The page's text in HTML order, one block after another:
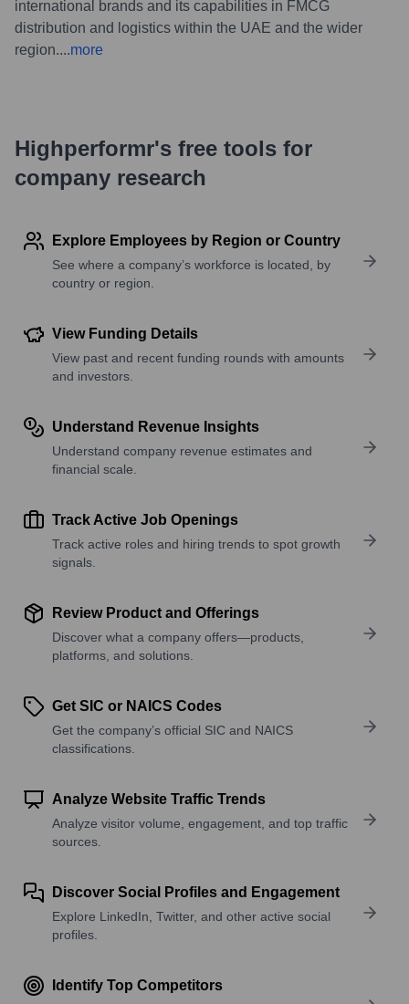
international brands and its capabilities in FMCG
distribution and logistics within the UAE and the wider
region....more
Highperformr's free tools for
company research
Explore Employees by Region or Country
See where a company’s workforce is located, by
country or region.
View Funding Details
View past and recent funding rounds with amounts
and investors.
Understand Revenue Insights
Understand company revenue estimates and
financial scale.
Track Active Job Openings
Track active roles and hiring trends to spot growth
signals.
Review Product and Offerings
Discover what a company offers—products,
platforms, and solutions.
Get SIC or NAICS Codes
Get the company’s official SIC and NAICS
classifications.
Analyze Website Traffic Trends
Analyze visitor volume, engagement, and top traffic
sources.
Discover Social Profiles and Engagement
Explore LinkedIn, Twitter, and other active social
profiles.
Identify Top Competitors